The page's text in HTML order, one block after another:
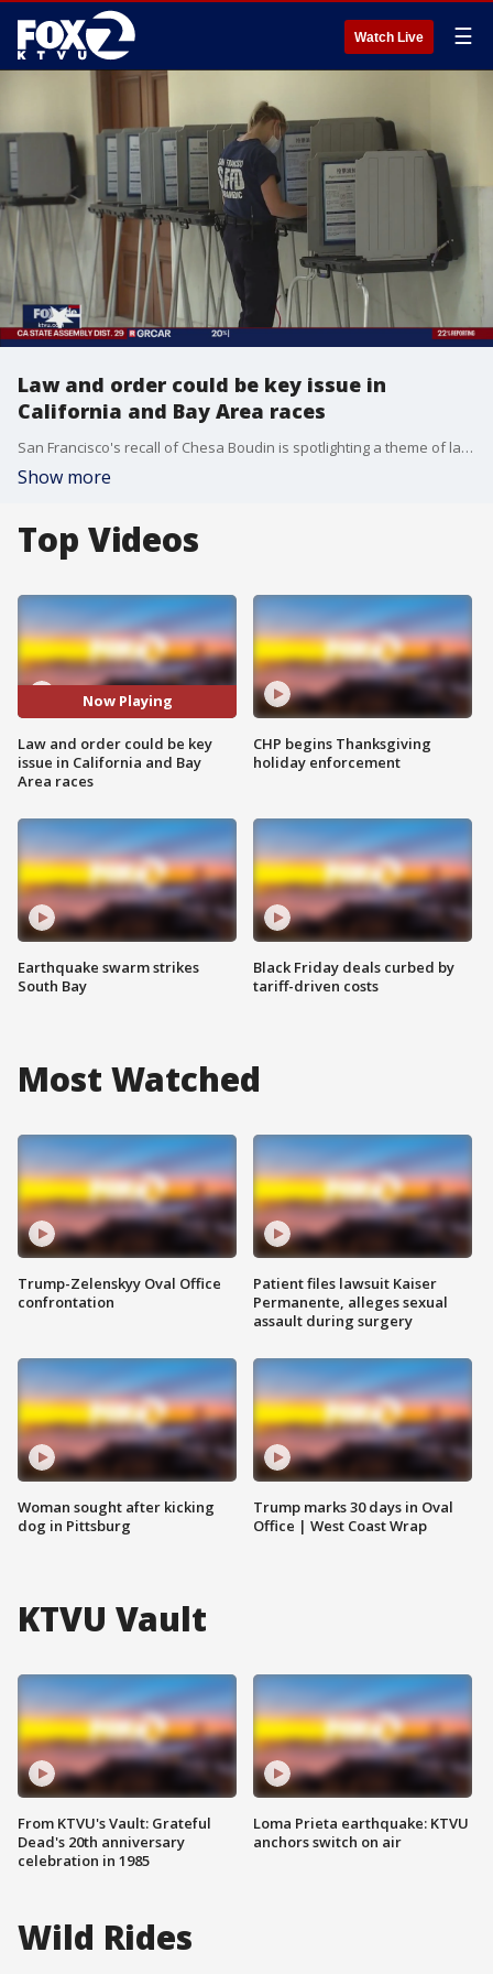
Watch Live ☰
Law and order could be key issue in
California and Bay Area races
San Francisco's recall of Chesa Boudin is spotlighting a theme of law and order which is found in many of the races around California, including state attorney general and other district attorney races in the Bay Area.
Show more
Top Videos
Now Playing
Law and order could be key
issue in California and Bay
Area races
Earthquake swarm strikes
South Bay
CHP begins Thanksgiving
holiday enforcement
Black Friday deals curbed by
tariff-driven costs
Most Watched
Trump-Zelenskyy Oval Office
confrontation
Woman sought after kicking
dog in Pittsburg
Patient files lawsuit Kaiser
Permanente, alleges sexual
assault during surgery
Trump marks 30 days in Oval
Office | West Coast Wrap
KTVU Vault
From KTVU's Vault: Grateful
Dead's 20th anniversary
celebration in 1985
Loma Prieta earthquake: KTVU
anchors switch on air
Wild Rides